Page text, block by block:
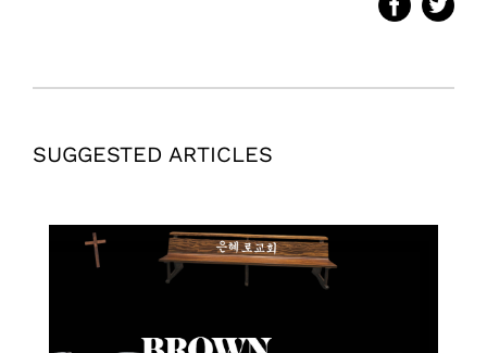
SUGGESTED ARTICLES